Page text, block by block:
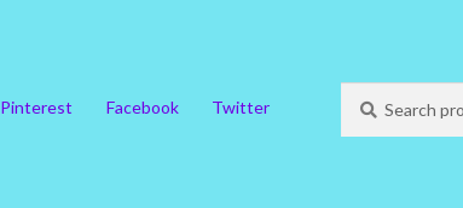
Pinterest Facebook Twitter
for: